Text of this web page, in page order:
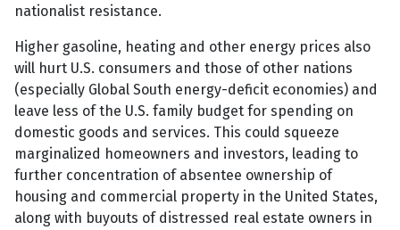
nationalist resistance.
Higher gasoline, heating and other energy prices also
will hurt U.S. consumers and those of other nations
(especially Global South energy-deficit economies) and
leave less of the U.S. family budget for spending on
domestic goods and services. This could squeeze
marginalized homeowners and investors, leading to
further concentration of absentee ownership of
housing and commercial property in the United States,
along with buyouts of distressed real estate owners in